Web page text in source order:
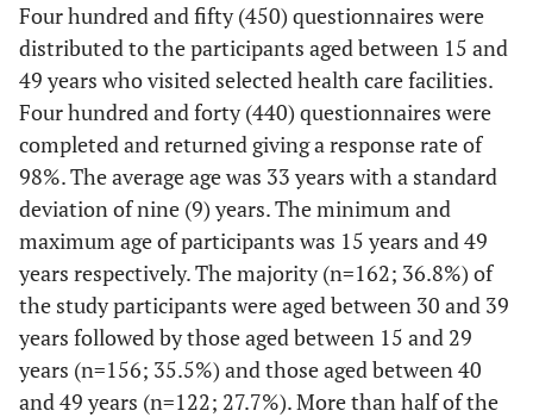
Four hundred and fifty (450) questionnaires were
distributed to the participants aged between 15 and
49 years who visited selected health care facilities.
Four hundred and forty (440) questionnaires were
completed and returned giving a response rate of
98%. The average age was 33 years with a standard
deviation of nine (9) years. The minimum and
maximum age of participants was 15 years and 49
years respectively. The majority (n=162; 36.8%) of
the study participants were aged between 30 and 39
years followed by those aged between 15 and 29
years (n=156; 35.5%) and those aged between 40
and 49 years (n=122; 27.7%). More than half of the